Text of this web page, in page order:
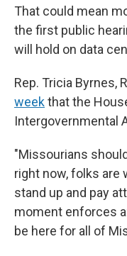
That could mean
the first public
will hold on data
Rep. Tricia Byrnes,
weekthat the
Intergovernmental
"Missourians
right now, folks
stand up and pay
moment enforces
be here for all of